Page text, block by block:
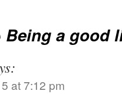
Being a good
at 7:12 pm